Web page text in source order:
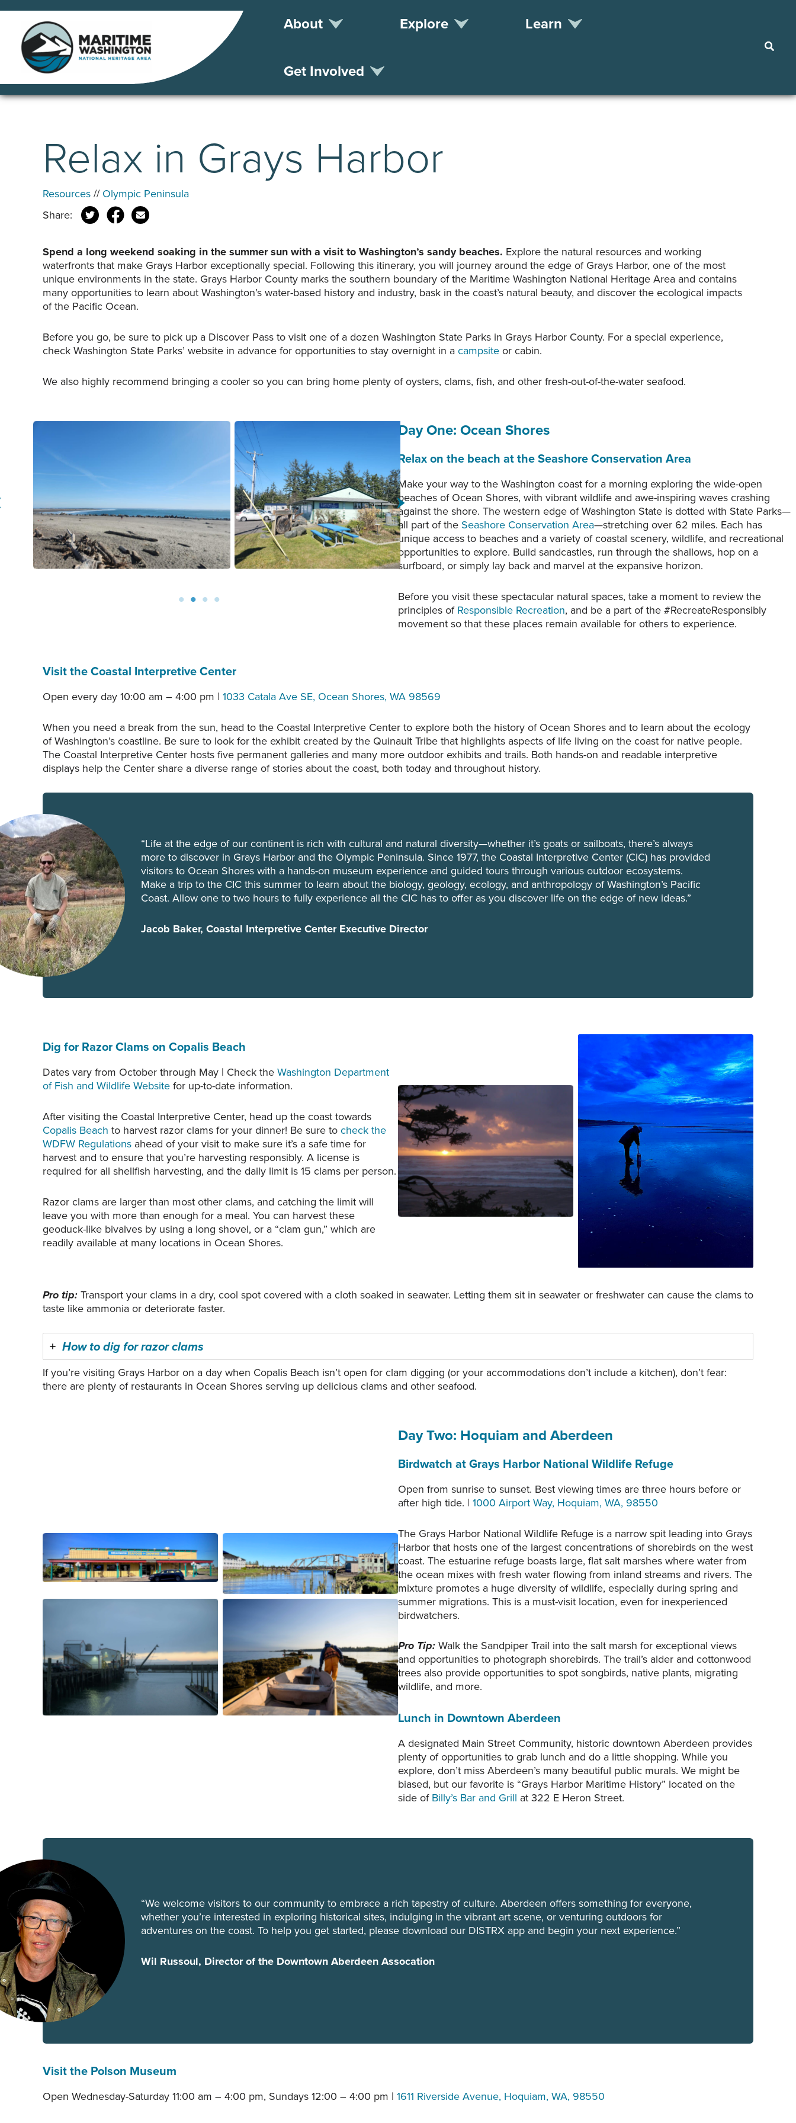
content
About Explore Learn
Get Involved
Search
Relax in Grays Harbor
Resources//Olympic Peninsula
Share:
Spend a long weekend soaking in the summer sun with a visit to Washington’s sandy beaches. Explore the natural resources and working
waterfronts that make Grays Harbor exceptionally special. Following this itinerary, you will journey around the edge of Grays Harbor, one of the most
unique environments in the state. Grays Harbor County marks the southern boundary of the Maritime Washington National Heritage Area and contains
many opportunities to learn about Washington’s water-based history and industry, bask in the coast’s natural beauty, and discover the ecological impacts
of the Pacific Ocean.
Before you go, be sure to pick up a Discover Pass to visit one of a dozen Washington State Parks in Grays Harbor County. For a special experience,
check Washington State Parks’ website in advance for opportunities to stay overnight in acampsiteor cabin.
We also highly recommend bringing a cooler so you can bring home plenty of oysters, clams, fish, and other fresh-out-of-the-water seafood.
The southern jetty of Ocean Shores,
Washington.
The Coastal Interpretive Center, in
Ocean Shores, Washington.
Copalis Rock, as viewed from Roosevelt
Beach. Photo courtesy of Joe Mabel.
A diorama of a Quinault Tribal fishing
made in partnership with Tribal
representatives, helps visitors to
understand what happened along the
coastline before the arrival of white
settlers.
Day One: Ocean Shores
Relax on the beach at the Seashore Conservation Area
Make your way to the Washington coast for a morning exploring the wide-open
beaches of Ocean Shores, with vibrant wildlife and awe-inspiring waves crashing
against the shore. The western edge of Washington State is dotted with State Parks—
all part of the Seashore Conservation Area—stretching over 62 miles. Each has
unique access to beaches and a variety of coastal scenery, wildlife, and recreational
opportunities to explore. Build sandcastles, run through the shallows, hop on a
surfboard, or simply lay back and marvel at the expansive horizon.
Before you visit these spectacular natural spaces, take a moment to review the
principles ofResponsible Recreation, and be a part of the #RecreateResponsibly
movement so that these places remain available for others to experience.
Visit the Coastal Interpretive Center
Open every day 10:00 am – 4:00 pm | 1033 Catala Ave SE, Ocean Shores, WA 98569
When you need a break from the sun, head to the Coastal Interpretive Center to explore both the history of Ocean Shores and to learn about the ecology
of Washington’s coastline. Be sure to look for the exhibit created by the Quinault Tribe that highlights aspects of life living on the coast for native people.
The Coastal Interpretive Center hosts five permanent galleries and many more outdoor exhibits and trails. Both hands-on and readable interpretive
displays help the Center share a diverse range of stories about the coast, both today and throughout history.
“Life at the edge of our continent is rich with cultural and natural diversity—whether it’s goats or sailboats, there’s always
more to discover in Grays Harbor and the Olympic Peninsula. Since 1977, the Coastal Interpretive Center (CIC) has provided
visitors to Ocean Shores with a hands-on museum experience and guided tours through various outdoor ecosystems.
Make a trip to the CIC this summer to learn about the biology, geology, ecology, and anthropology of Washington’s Pacific
Coast. Allow one to two hours to fully experience all the CIC has to offer as you discover life on the edge of new ideas.”
Jacob Baker, Coastal Interpretive Center Executive Director
Dig for Razor Clams on Copalis Beach
Dates vary from October through May | Check theWashington Department
of Fish and Wildlife Websitefor up-to-date information.
After visiting the Coastal Interpretive Center, head up the coast towards
Copalis Beach to harvest razor clams for your dinner! Be sure tocheck the
WDFW Regulations ahead of your visit to make sure it’s a safe time for
harvest and to ensure that you’re harvesting responsibly. A license is
required for all shellfish harvesting, and the daily limit is 15 clams per person.
Razor clams are larger than most other clams, and catching the limit will
leave you with more than enough for a meal. You can harvest these
geoduck-like bivalves by using a long shovel, or a “clam gun,” which are
readily available at many locations in Ocean Shores.
Copalis Beach at sunset. Photo
courtesy of Mark Ahlness.
A child uses a clam gun at Copalis
Beach in the early morning. Photo
courtesy of Tanna Pitman.
Pro tip:Transport your clams in a dry, cool spot covered with a cloth soaked in seawater. Letting them sit in seawater or freshwater can cause the clams to
taste like ammonia or deteriorate faster.
How to dig for razor clams
If you’re visiting Grays Harbor on a day when Copalis Beach isn’t open for clam digging (or your accommodations don’t include a kitchen), don’t fear:
there are plenty of restaurants in Ocean Shores serving up delicious clams and other seafood.
Breakwater Seafood in Aberdeen.
Photo courtesy of Rick Moyer.
Aberdeen Bridge. Photo courtesy
of Rick Moyer.
Westport at dawn. Photo courtesy
of Jeremy Johnson.
Mark Ballo pulls a small skiff into
the tidelands of Aberdeen to row
his crew to a small barge used for
harvesting Pacific oyster. Photo
courtesy of Jeremy Johnson.
Day Two: Hoquiam and Aberdeen
Birdwatch at Grays Harbor National Wildlife Refuge
Open from sunrise to sunset. Best viewing times are three hours before or
after high tide. | 1000 Airport Way, Hoquiam, WA, 98550
The Grays Harbor National Wildlife Refuge is a narrow spit leading into Grays
Harbor that hosts one of the largest concentrations of shorebirds on the west
coast. The estuarine refuge boasts large, flat salt marshes where water from
the ocean mixes with fresh water flowing from inland streams and rivers. The
mixture promotes a huge diversity of wildlife, especially during spring and
summer migrations. This is a must-visit location, even for inexperienced
birdwatchers.
Pro Tip:Walk the Sandpiper Trail into the salt marsh for exceptional views
and opportunities to photograph shorebirds. The trail’s alder and cottonwood
trees also provide opportunities to spot songbirds, native plants, migrating
wildlife, and more.
Lunch in Downtown Aberdeen
A designated Main Street Community, historic downtown Aberdeen provides
plenty of opportunities to grab lunch and do a little shopping. While you
explore, don’t miss Aberdeen’s many beautiful public murals. We might be
biased, but our favorite is “Grays Harbor Maritime History” located on the
side ofBilly’s Bar and Grill at 322 E Heron Street.
“We welcome visitors to our community to embrace a rich tapestry of culture. Aberdeen offers something for everyone,
whether you’re interested in exploring historical sites, indulging in the vibrant art scene, or venturing outdoors for
adventures on the coast. To help you get started, please download our DISTRX app and begin your next experience.”
Wil Russoul, Director of the Downtown Aberdeen Assocation
Visit the Polson Museum
Open Wednesday-Saturday 11:00 am – 4:00 pm, Sundays 12:00 – 4:00 pm | 1611 Riverside Avenue, Hoquiam, WA, 98550